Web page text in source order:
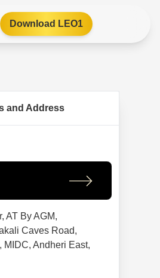
Download LEO1
and Address
AT By AGM,
Caves Road,
Andheri East,